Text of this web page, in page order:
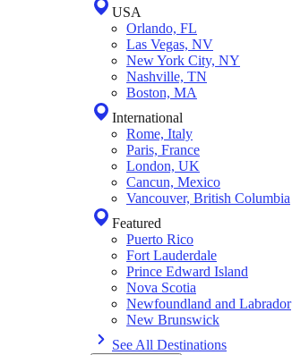
USA
Orlando, FL
Las Vegas, NV
New York City, NY
Nashville, TN
Boston, MA
International
Rome, Italy
Paris, France
London, UK
Cancun, Mexico
Vancouver, British Columbia
Featured
Puerto Rico
Fort Lauderdale
Prince Edward Island
Nova Scotia
Newfoundland and Labrador
New Brunswick
See All Destinations